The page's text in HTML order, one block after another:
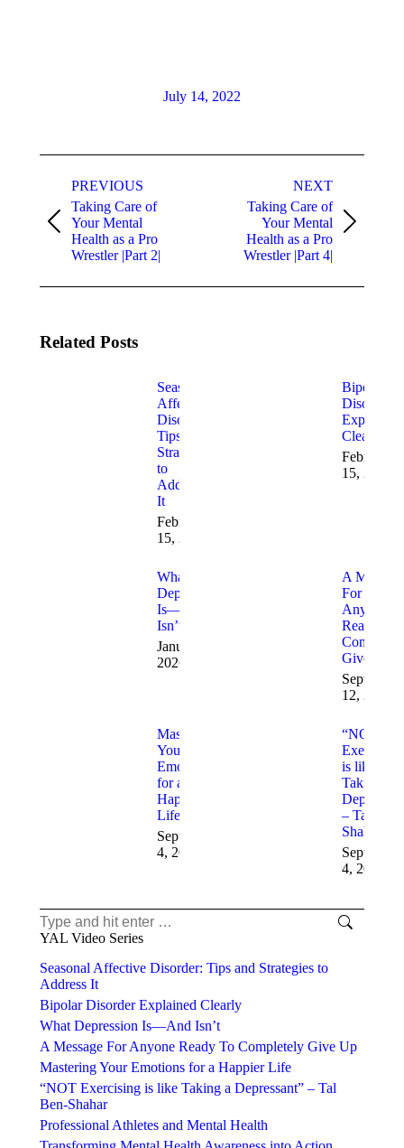
July 14, 2022
PREVIOUS
Taking Care of
Your Mental
Health as a Pro
Wrestler |Part 2|
NEXT
Taking Care of
Your Mental
Health as a Pro
Wrestler |Part 4|
Related Posts
Seasonal
Affective
Disorder:
Tips and
Strategies
to
Address
It
February
15, 2026
Bipolar
Disorder
Explained
Clearly
February
15, 2026
What
Depression
Is—And
Isn’t
January 7,
2026
A Message
For
Anyone
Ready To
Give Up
September
12, 2025
Mastering
Your
Emotions
for a
Happier
Life
September
4, 2025
“NOT
Exercising
is like
Taking a
– Tal Ben-
Shahar
September
4, 2025
YAL Video Series
Seasonal Affective Disorder: Tips and Strategies to
Address It
Bipolar Disorder Explained Clearly
What Depression Is—And Isn’t
A Message For Anyone Ready To Completely Give Up
Mastering Your Emotions for a Happier Life
“NOT Exercising is like Taking a Depressant” – Tal
Ben-Shahar
Professional Athletes and Mental Health